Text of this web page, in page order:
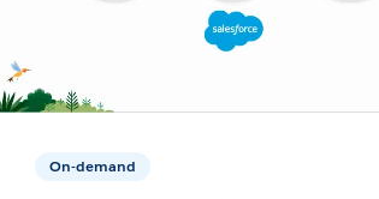
On-demand